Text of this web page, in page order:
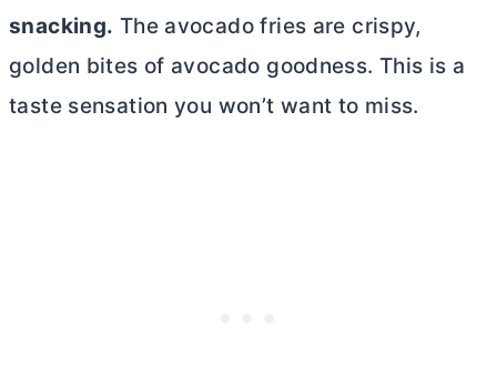
snacking. The avocado fries are crispy,
golden bites of avocado goodness. This is a
taste sensation you won’t want to miss.